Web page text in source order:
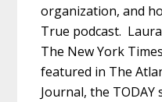
organization, and
True podcast.
The New York
featured in The
Journal, the